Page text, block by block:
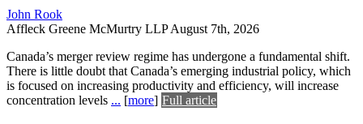
John Rook
Affleck Greene McMurtry LLP August 7th, 2026
Canada’s merger review regime has undergone a fundamental shift.
There is little doubt that Canada’s emerging industrial policy, which
is focused on increasing productivity and efficiency, will increase
concentration levels ... [more] Full article